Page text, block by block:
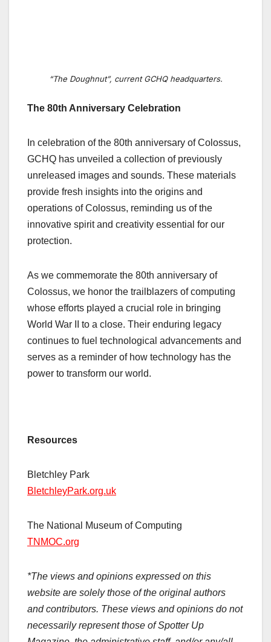
“The Doughnut”, current GCHQ headquarters.
The 80th Anniversary Celebration
In celebration of the 80th anniversary of Colossus,
GCHQ has unveiled a collection of previously
unreleased images and sounds. These materials
provide fresh insights into the origins and
operations of Colossus, reminding us of the
innovative spirit and creativity essential for our
protection.
As we commemorate the 80th anniversary of
Colossus, we honor the trailblazers of computing
whose efforts played a crucial role in bringing
World War II to a close. Their enduring legacy
continues to fuel technological advancements and
serves as a reminder of how technology has the
power to transform our world.
Resources
Bletchley Park
BletchleyPark.org.uk
The National Museum of Computing
TNMOC.org
*The views and opinions expressed on this
website are solely those of the original authors
and contributors. These views and opinions do not
necessarily represent those of Spotter Up